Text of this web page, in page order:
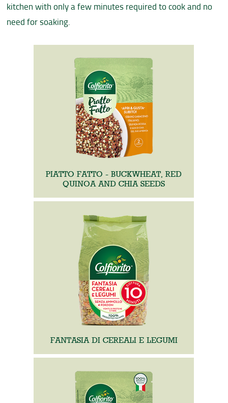
kitchen with only a few minutes required to cook and no
need for soaking.
PIATTO FATTO - BUCKWHEAT, RED
QUINOA AND CHIA SEEDS
FANTASIA DI CEREALI E LEGUMI